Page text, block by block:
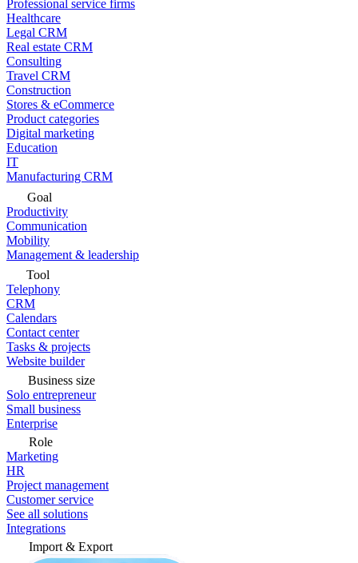
Professional service firms
Healthcare
Legal CRM
Real estate CRM
Consulting
Travel CRM
Construction
Stores & eCommerce
Product categories
Digital marketing
Education
IT
Manufacturing CRM
Goal
Productivity
Communication
Mobility
Management & leadership
Tool
Telephony
CRM
Calendars
Contact center
Tasks & projects
Website builder
Business size
Solo entrepreneur
Small business
Enterprise
Role
Marketing
HR
Project management
Customer service
See all solutions
Integrations
Import & Export